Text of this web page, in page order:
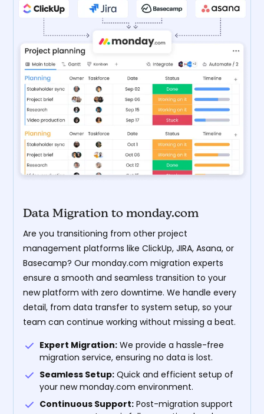
Data Migration to monday.com
Are you transitioning from other project
management platforms like ClickUp, JIRA, Asana, or
Basecamp? Our monday.com migration experts
ensure a smooth and seamless transition to your
new platform with zero downtime. We handle every
detail, from data transfer to system setup, so your
team can continue working without missing a beat.
Expert Migration: We provide a hassle-free
migration service, ensuring no data is lost.
Seamless Setup: Quick and efficient setup of
your new monday.com environment.
Continuous Support: Post-migration support